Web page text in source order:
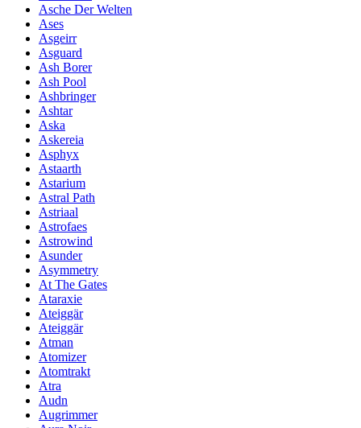
Asche Der Welten
Ases
Asgeirr
Asguard
Ash Borer
Ash Pool
Ashbringer
Ashtar
Aska
Askereia
Asphyx
Astaarth
Astarium
Astral Path
Astriaal
Astrofaes
Astrowind
Asunder
Asymmetry
At The Gates
Ataraxie
Ateiggär
Ateiggär
Atman
Atomizer
Atomtrakt
Atra
Audn
Augrimmer